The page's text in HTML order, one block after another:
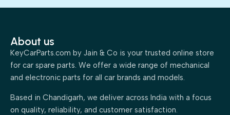
About us
KeyCarParts.com by Jain & Co is your trusted online store
for car spare parts. We offer a wide range of mechanical
and electronic parts for all car brands and models.
Based in Chandigarh, we deliver across India with a focus
on quality, reliability, and customer satisfaction.